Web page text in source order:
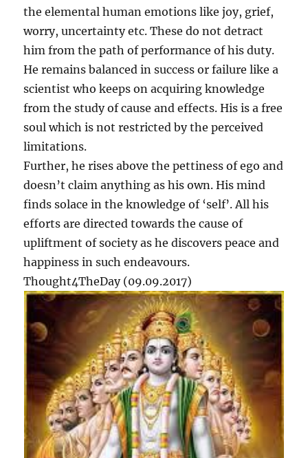
the elemental human emotions like joy, grief,
worry, uncertainty etc. These do not detract
him from the path of performance of his duty.
He remains balanced in success or failure like a
scientist who keeps on acquiring knowledge
from the study of cause and effects. His is a free
soul which is not restricted by the perceived
limitations.
Further, he rises above the pettiness of ego and
doesn’t claim anything as his own. His mind
finds solace in the knowledge of ‘self’. All his
efforts are directed towards the cause of
upliftment of society as he discovers peace and
happiness in such endeavours.
Thought4TheDay (09.09.2017)